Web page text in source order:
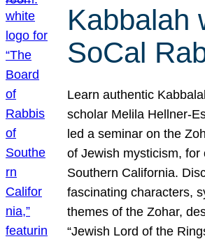
Kabbalah
SoCal
Learn authentic
scholar Melila Hellner-
led a seminar on the
of Jewish mysticism, for
Southern California.
fascinating characters,
themes of the Zohar,
“Jewish Lord of the